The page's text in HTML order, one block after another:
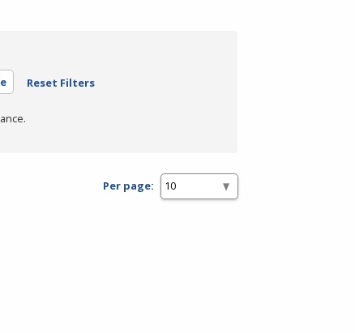
Reset Filters
Per page: